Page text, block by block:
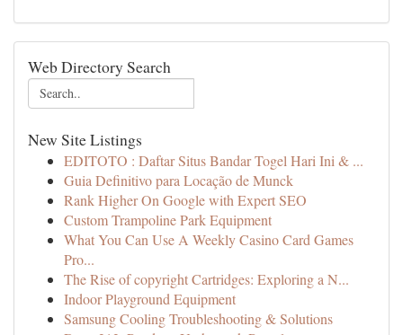
Web Directory Search
New Site Listings
EDITOTO : Daftar Situs Bandar Togel Hari Ini & ...
Guia Definitivo para Locação de Munck
Rank Higher On Google with Expert SEO
Custom Trampoline Park Equipment
What You Can Use A Weekly Casino Card Games
Pro...
The Rise of copyright Cartridges: Exploring a N...
Indoor Playground Equipment
Samsung Cooling Troubleshooting & Solutions